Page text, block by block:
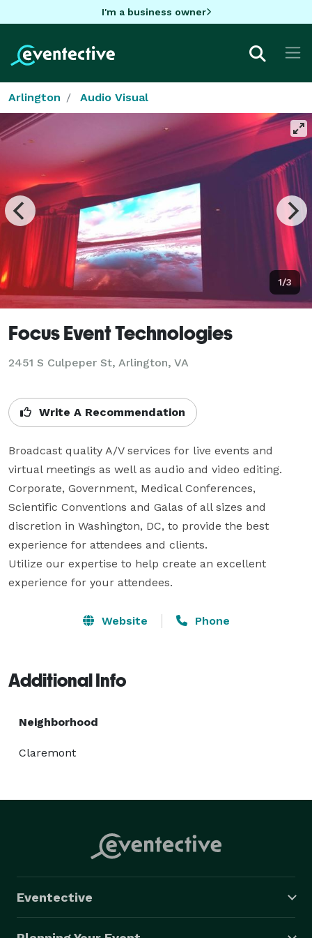
I'm a business owner
Arlington Audio Visual
1/3
Focus Event Technologies
2451 S Culpeper St, Arlington, VA
Write A Recommendation
Broadcast quality A/V services for live events and
virtual meetings as well as audio and video editing.
Corporate, Government, Medical Conferences,
Scientific Conventions and Galas of all sizes and
discretion in Washington, DC, to provide the best
experience for attendees and clients.
Utilize our expertise to help create an excellent
experience for your attendees.
Website Phone
Additional Info
Neighborhood
Claremont
Eventective